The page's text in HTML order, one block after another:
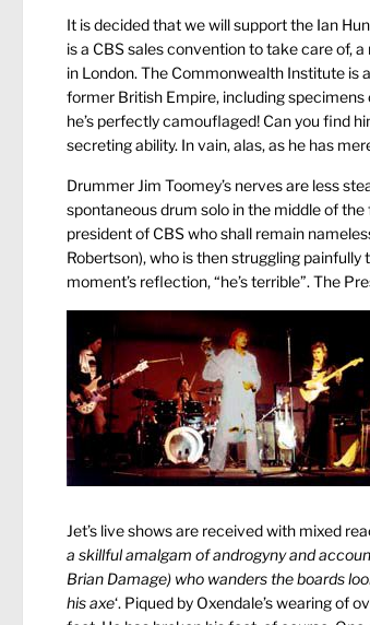
It is decided that we will support the Ian
is a CBS sales convention to take care of,
in London. The Commonwealth Institute
former British Empire, including specimens
he’s perfectly camouflaged! Can you find
secreting ability. In vain, alas, as he has
Drummer Jim Toomey’s nerves are less
spontaneous drum solo in the middle of
president of CBS who shall remain
Robertson), who is then struggling painfully
moment’s reflection, “he’s terrible”. The
Jet’s live shows are received with mixed
a skillful amalgam of androgyny and
Brian Damage) who wanders the boards
his axe‘. Piqued by Oxendale’s wearing of